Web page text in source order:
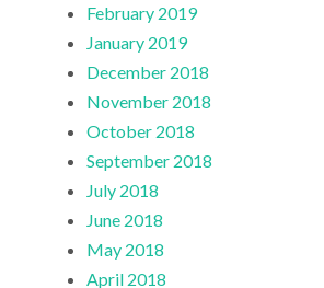
February 2019
January 2019
December 2018
November 2018
October 2018
September 2018
July 2018
June 2018
May 2018
April 2018